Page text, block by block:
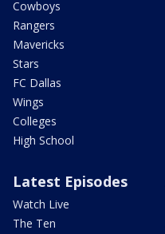
Cowboys
Rangers
Mavericks
Stars
FC Dallas
Wings
Colleges
High School
Latest Episodes
Watch Live
The Ten